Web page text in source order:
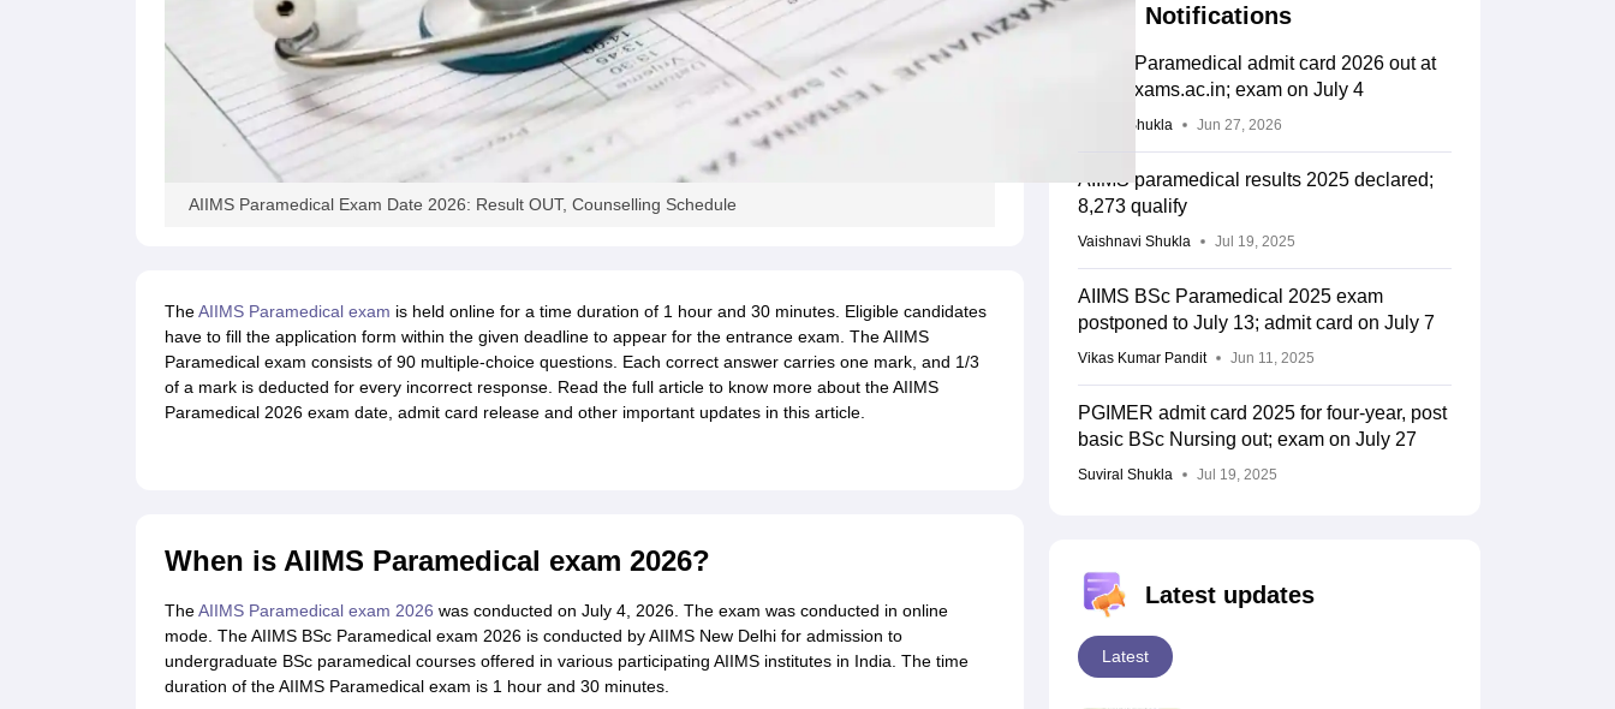
AIIMS Paramedical Exam Date 2026: Result OUT, Counselling Schedule
TheAIIMS Paramedical exam is held online for a time duration of 1 hour and 30 minutes. Eligible candidates
have to fill the application form within the given deadline to appear for the entrance exam. The AIIMS
Paramedical exam consists of 90 multiple-choice questions. Each correct answer carries one mark, and 1/3
of a mark is deducted for every incorrect response. Read the full article to know more about the AIIMS
Paramedical 2026 exam date, admit card release and other important updates in this article.
When is AIIMS Paramedical exam 2026?
TheAIIMS Paramedical exam 2026 was conducted on July 4, 2026. The exam was conducted in online
mode. The AIIMS BSc Paramedical exam 2026 is conducted by AIIMS New Delhi for admission to
undergraduate BSc paramedical courses offered in various participating AIIMS institutes in India. The time
duration of the AIIMS Paramedical exam is 1 hour and 30 minutes.
Notifications
AIIMS Paramedical admit card 2026 out at
aiimsexams.ac.in; exam on July 4
Suviral Shukla Jun 27, 2026
AIIMS paramedical results 2025 declared;
8,273 qualify
Vaishnavi Shukla Jul 19, 2025
AIIMS BSc Paramedical 2025 exam
postponed to July 13; admit card on July 7
Vikas Kumar Pandit Jun 11, 2025
PGIMER admit card 2025 for four-year, post
basic BSc Nursing out; exam on July 27
Suviral Shukla Jul 19, 2025
Latest updates
Latest